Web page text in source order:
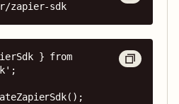
zapier-sdk
} from